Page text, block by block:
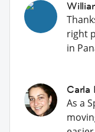
right
in
Carla
As a